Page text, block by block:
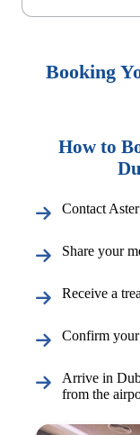
Booking
How to
Contact
Share your
Receive a
Confirm your
Arrive in
from the